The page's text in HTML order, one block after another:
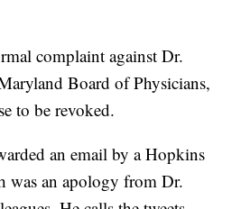
complaint against Dr.
Board of Physicians,
to be revoked.
an email by a Hopkins
was an apology from Dr.